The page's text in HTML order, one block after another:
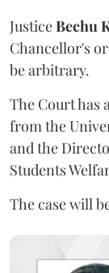
JusticeBechu
Chancellor's
be arbitrary.
The Court has
from the
and the
Students
The case will